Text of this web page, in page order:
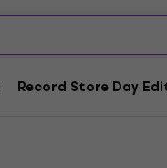
Record Store Day